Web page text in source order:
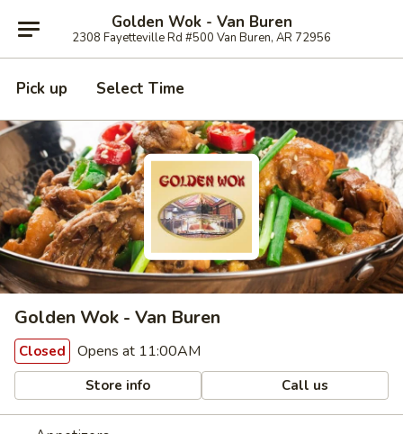
Golden Wok - Van Buren
2308 Fayetteville Rd #500 Van Buren, AR 72956
Pick up Select Time
Golden Wok - Van Buren
Closed Opens at 11:00AM
Store info Call us